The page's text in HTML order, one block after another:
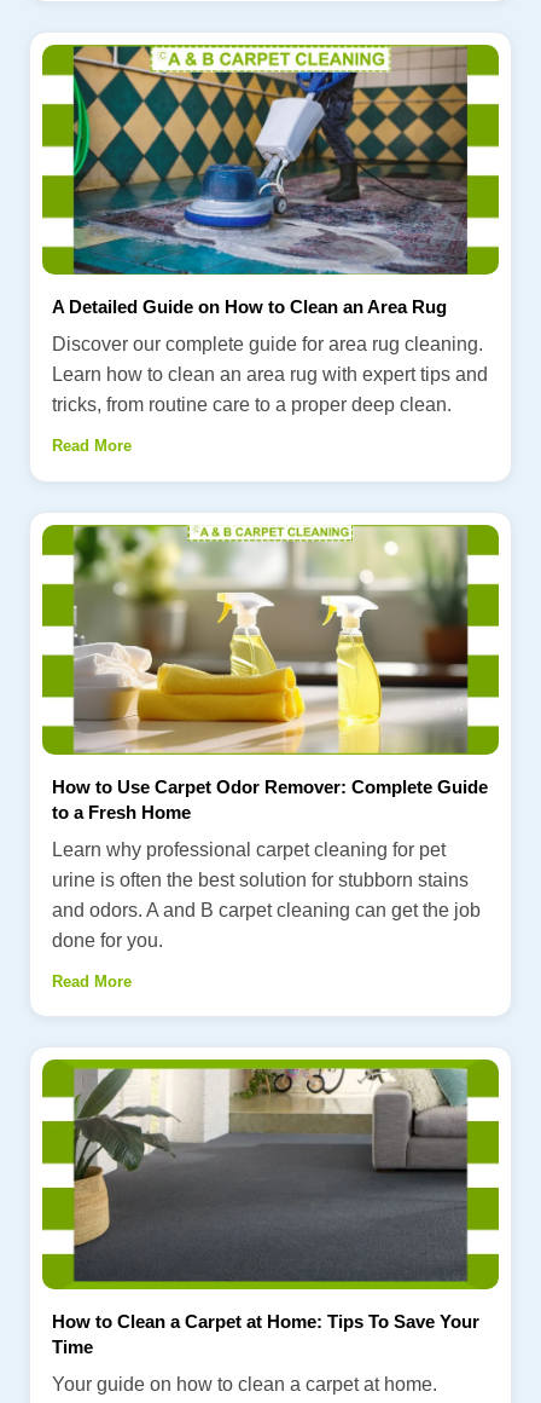
A Detailed Guide on How to Clean an Area Rug
Discover our complete guide for area rug cleaning.
Learn how to clean an area rug with expert tips and
tricks, from routine care to a proper deep clean.
Read More
How to Use Carpet Odor Remover: Complete Guide
to a Fresh Home
Learn why professional carpet cleaning for pet
urine is often the best solution for stubborn stains
and odors. A and B carpet cleaning can get the job
done for you.
Read More
How to Clean a Carpet at Home: Tips To Save Your
Time
Your guide on how to clean a carpet at home.